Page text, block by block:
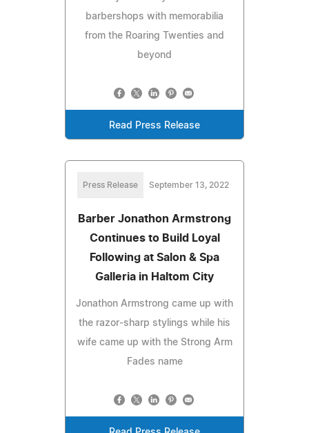
barbershops with memorabilia
from the Roaring Twenties and
beyond
Read Press Release
Press Release September 13, 2022
Barber Jonathon Armstrong
Continues to Build Loyal
Following at Salon & Spa
Galleria in Haltom City
Jonathon Armstrong came up with
the razor-sharp stylings while his
wife came up with the Strong Arm
Fades name